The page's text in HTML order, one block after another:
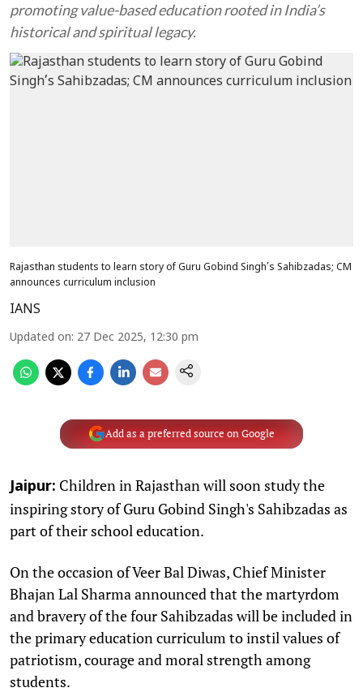
promoting value-based education rooted in India’s
historical and spiritual legacy.
Rajasthan students to learn story of Guru Gobind Singh’s Sahibzadas; CM
announces curriculum inclusion
IANS
Updated on: 27 Dec 2025, 12:30 pm
Add as a preferred source on Google
Jaipur: Children in Rajasthan will soon study the
inspiring story of Guru Gobind Singh's Sahibzadas as
part of their school education.
On the occasion of Veer Bal Diwas, Chief Minister
Bhajan Lal Sharma announced that the martyrdom
and bravery of the four Sahibzadas will be included in
the primary education curriculum to instil values of
patriotism, courage and moral strength among
students.